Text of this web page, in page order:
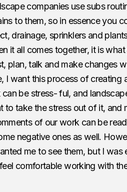
companies use subs
to them, so in essence you
drainage, sprinklers and
it all comes together, it is
plan, talk and make changes
I want this process of creating
be stress- ful, and
to take the stress out of it, and
of our work can be
negative ones as well.
me to see them, but I was
comfortable working with